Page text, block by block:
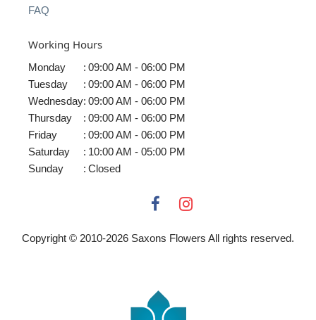
FAQ
Working Hours
Monday : 09:00 AM - 06:00 PM
Tuesday
: 09:00 AM - 06:00 PM
Wednesday: 09:00 AM - 06:00 PM
Thursday
: 09:00 AM - 06:00 PM
Friday
: 09:00 AM - 06:00 PM
Saturday
: 10:00 AM - 05:00 PM
Sunday
: Closed
Copyright © 2010-2026 Saxons Flowers All rights reserved.